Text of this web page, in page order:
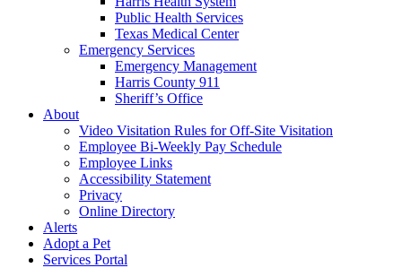
Public Health Services
Texas Medical Center
Emergency Services
Emergency Management
Harris County 911
Sheriff’s Office
About
Video Visitation Rules for Off-Site Visitation
Employee Bi-Weekly Pay Schedule
Employee Links
Accessibility Statement
Privacy
Online Directory
Alerts
Adopt a Pet
Services Portal